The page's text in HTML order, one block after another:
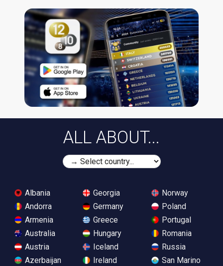
ALL ABOUT...
Albania
Andorra
Armenia
Australia
Austria
Azerbaijan
Georgia
Germany
Greece
Hungary
Iceland
Ireland
Norway
Poland
Portugal
Romania
Russia
San Marino